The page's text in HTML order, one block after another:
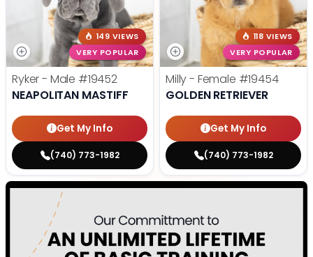
149 VIEWS
VERY POPULAR
Ryker - Male #19452
NEAPOLITAN MASTIFF
Get My Info
(740) 773-1982
118 VIEWS
VERY POPULAR
Milly - Female #19454
GOLDEN RETRIEVER
Get My Info
(740) 773-1982